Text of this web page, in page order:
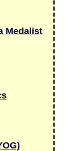
Medalist